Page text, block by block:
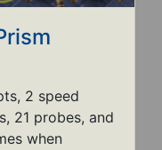
2 speed
21 probes, and
when